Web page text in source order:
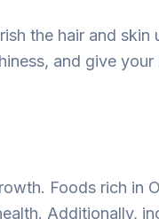
the hair and skin
and give your
Foods rich in
Additionally,